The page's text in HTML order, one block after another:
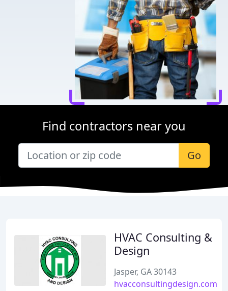
Find contractors near you
Go
HVAC Consulting &
Design
Jasper, GA 30143
hvacconsultingdesign.com